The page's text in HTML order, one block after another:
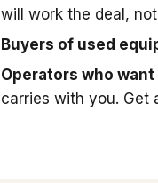
will work the deal,
Buyers of used
Operators who
carries with you. Get